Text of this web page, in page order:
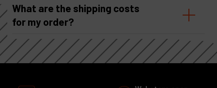
What are the shipping costs
for my order?